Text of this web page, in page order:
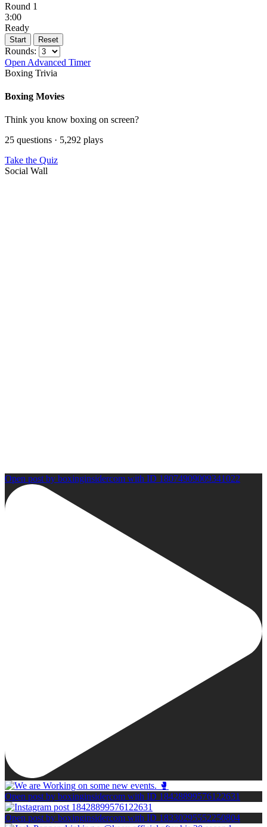
Round 1
3:00
Ready
Start Reset
Rounds:
Open Advanced Timer
Boxing Trivia
Boxing Movies
Think you know boxing on screen?
25 questions · 5,292 plays
Take the Quiz
Social Wall
Open post by boxinginsidercom with ID 18074909009341022
Open post by boxinginsidercom with ID 18428899576122631
Open post by boxinginsidercom with ID 18330295552250804